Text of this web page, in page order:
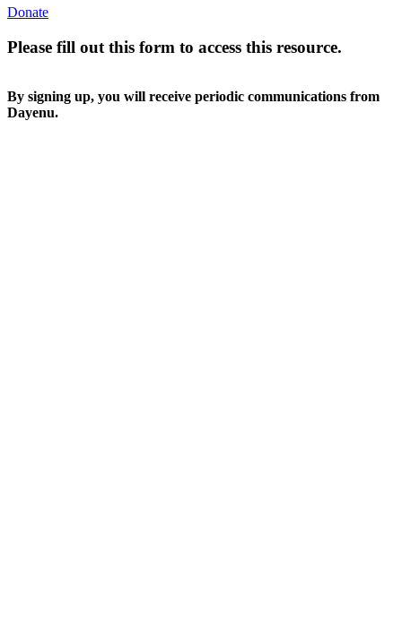
Donate
Please fill out this form to access this resource.
By signing up, you will receive periodic communications from
Dayenu.